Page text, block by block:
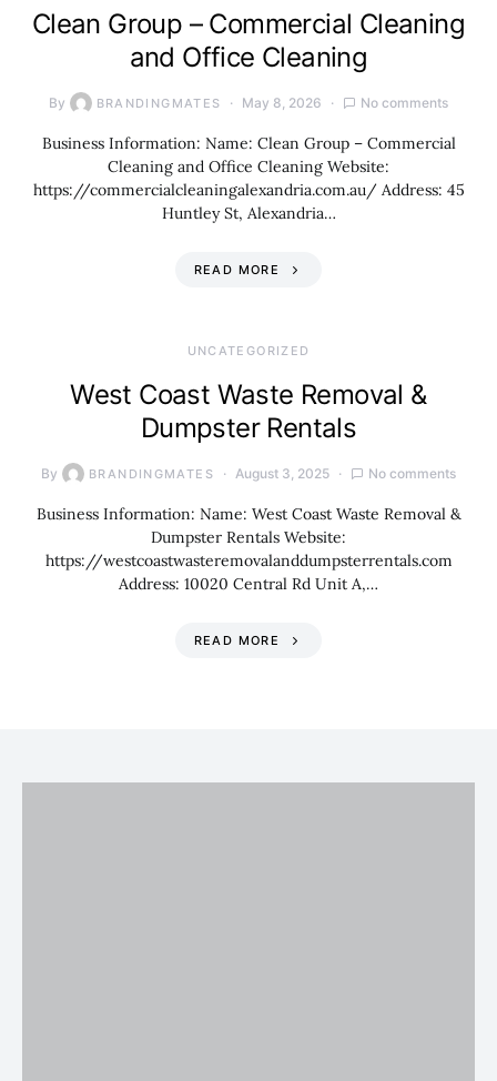
Clean Group – Commercial Cleaning
and Office Cleaning
By BRANDINGMATES May 8, 2026 No comments
Business Information: Name: Clean Group – Commercial
Cleaning and Office Cleaning Website:
https://commercialcleaningalexandria.com.au/ Address: 45
Huntley St, Alexandria…
READ MORE
UNCATEGORIZED
West Coast Waste Removal &
Dumpster Rentals
By BRANDINGMATES August 3, 2025 No comments
Business Information: Name: West Coast Waste Removal &
Dumpster Rentals Website:
https://westcoastwasteremovalanddumpsterrentals.com
Address: 10020 Central Rd Unit A,…
READ MORE